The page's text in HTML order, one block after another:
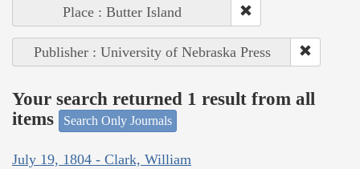
Place : Butter Island
Publisher : University of Nebraska Press
Your search returned 1 result from all
items
Search Only Journals
July 19, 1804 - Clark, William